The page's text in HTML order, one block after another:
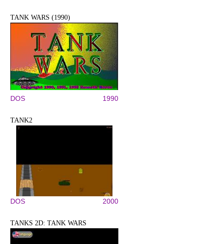
TANK WARS (1990)
DOS 1990
TANK2
DOS 2000
TANKS 2D: TANK WARS